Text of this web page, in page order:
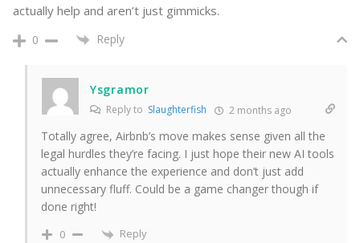
actually help and aren’t just gimmicks.
0 Reply
Ysgramor
Reply to Slaughterfish 2 months ago
Totally agree, Airbnb’s move makes sense given all the
legal hurdles they’re facing. I just hope their new AI tools
actually enhance the experience and don’t just add
unnecessary fluff. Could be a game changer though if
done right!
0 Reply